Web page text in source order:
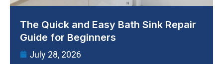
The Quick and Easy Bath Sink Repair
Guide for Beginners
July 28, 2026